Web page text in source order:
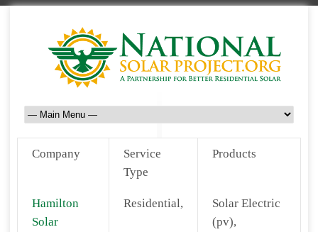
Company
Service
Type
Products
Hamilton
Solar
Residential,
Solar Electric
(pv),